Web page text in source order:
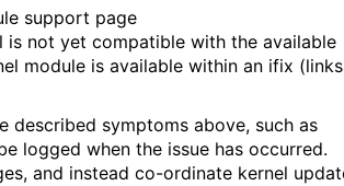
support page
is not yet compatible with the available
module is available within an ifix (links
symptoms above, such as
logged when the issue has occurred.
and instead co-ordinate kernel